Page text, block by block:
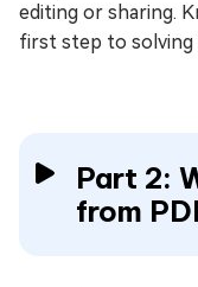
editing or sharing.
first step to solving
Part 2:
from